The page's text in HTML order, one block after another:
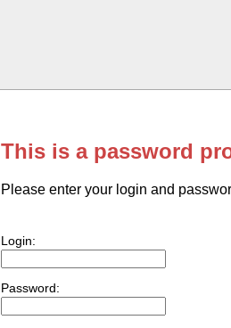
This is a password
Please enter your login and
Login:
Password: